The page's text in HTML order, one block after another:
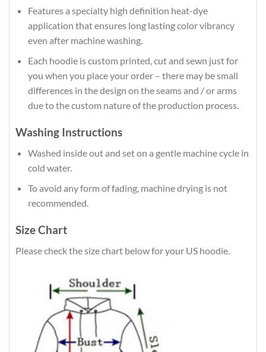
Features a specialty high definition heat-dye
application that ensures long lasting color vibrancy
even after machine washing.
Each hoodie is custom printed, cut and sewn just for
you when you place your order – there may be small
differences in the design on the seams and / or arms
due to the custom nature of the production process.
Washing Instructions
Washed inside out and set on a gentle machine cycle in
cold water.
To avoid any form of fading, machine drying is not
recommended.
Size Chart
Please check the size chart below for your US hoodie.